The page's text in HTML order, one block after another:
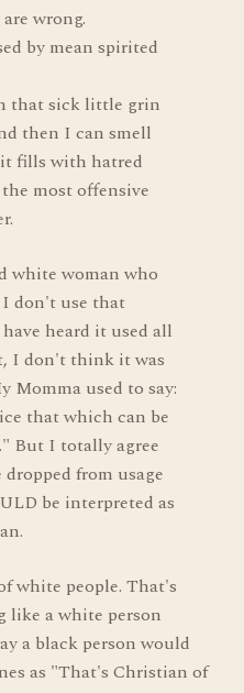
wrong.
by mean spirited
that sick little grin
then I can smell
fills with hatred
most offensive
white woman who
don't use that
heard it used all
I don't think it was
Momma used to say:
that which can be
But I totally agree
from usage
be interpreted as
white people. That's
like a white person
a black person would
as "That's Christian of